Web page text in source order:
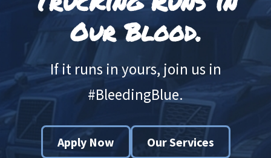
Our Blood.
If it runs in yours, join us in
#BleedingBlue.
Apply Now Our Services